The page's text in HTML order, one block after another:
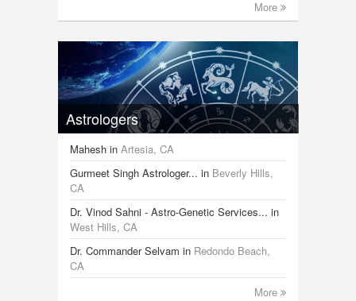
More
Astrologers
Mahesh in Artesia, CA
Gurmeet Singh Astrologer... in Beverly Hills,
CA
Dr. Vinod Sahni - Astro-Genetic Services... in
West Hills, CA
Dr. Commander Selvam in Redondo Beach,
CA
More